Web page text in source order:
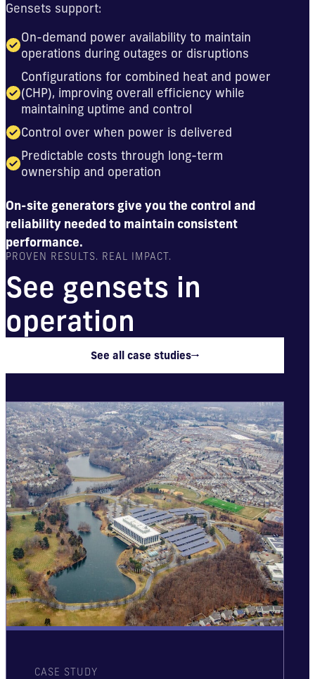
Gensets support:
On-demand power availability to maintain
operations during outages or disruptions
Configurations for combined heat and power
(CHP), improving overall efficiency while
maintaining uptime and control
Control over when power is delivered
Predictable costs through long-term
ownership and operation
On-site generators give you the control and
reliability needed to maintain consistent
performance.
PROVEN RESULTS. REAL IMPACT.
See gensets in
operation
See all case studies
CASE STUDY